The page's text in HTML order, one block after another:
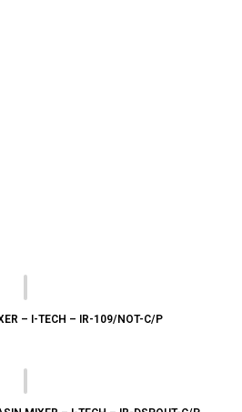
– I-TECH – IR-109/NOT-C/P